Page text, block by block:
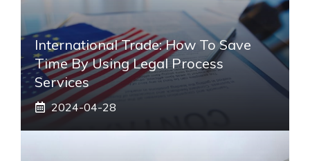
International Trade: How To Save
Time By Using Legal Process
Services
2024-04-28